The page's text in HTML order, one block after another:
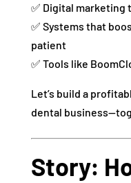
✅ Digital marketing
✅ Systems that
patient
✅ Tools like
Let’s build a
dental
Story: